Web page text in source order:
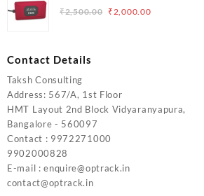
₹5,000.00.
₹2,500.00 Original
₹2,000.00Current
Contact Details
Taksh Consulting
Address: 567/A, 1st Floor
HMT Layout 2nd Block Vidyaranyapura,
Bangalore - 560097
Contact : 9972271000
9902000828
E-mail : enquire@optrack.in
contact@optrack.in